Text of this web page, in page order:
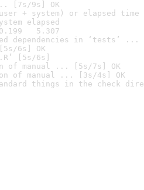
[7s/9s] OK
+ system) or elapsed time
elapsed
5.307
dependencies in ‘tests’ ...
6s] OK
[5s/6s]
of manual ... [5s/7s] OK
of manual ... [3s/4s] OK
things in the check